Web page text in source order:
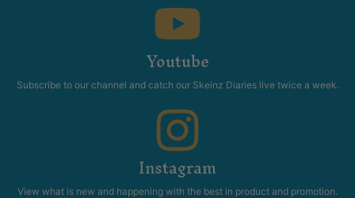
Youtube
Subscribe to our channel and catch our Skeinz Diaries live twice a week.
Instagram
View what is new and happening with the best in product and promotion.